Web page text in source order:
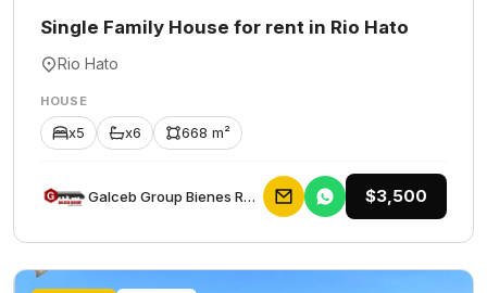
Single Family House for rent in Rio Hato
Rio Hato
HOUSE
x5 x6 668 m²
Galceb Group Bienes Raices $3,500